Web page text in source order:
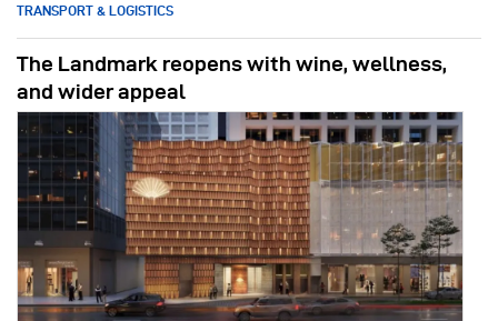
TRANSPORT & LOGISTICS
The Landmark reopens with wine, wellness,
and wider appeal